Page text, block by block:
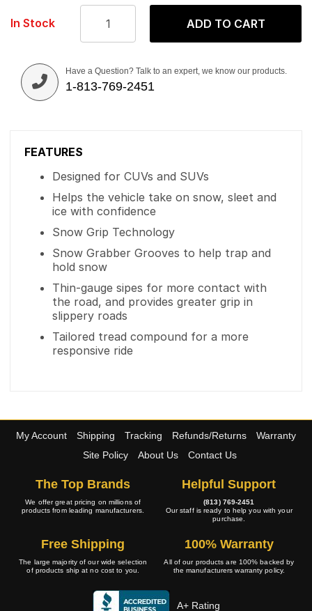
In Stock ADD TO CART
Have a Question? Talk to an expert, we know our products.
1-813-769-2451
FEATURES
Designed for CUVs and SUVs
Helps the vehicle take on snow, sleet and
ice with confidence
Snow Grip Technology
Snow Grabber Grooves to help trap and
hold snow
Thin-gauge sipes for more contact with
the road, and provides greater grip in
slippery roads
Tailored tread compound for a more
responsive ride
My Account Shipping Tracking Refunds/Returns
Warranty
Site Policy
About Us Contact Us
The Top Brands
We offer great pricing on millions of
products from leading manufacturers.
Helpful Support
(813) 769-2451
Our staff is ready to help you with your
purchase.
Free Shipping
The large majority of our wide selection
of products ship at no cost to you.
100% Warranty
All of our products are 100% backed by
the manufacturers warranty policy.
A+ Rating